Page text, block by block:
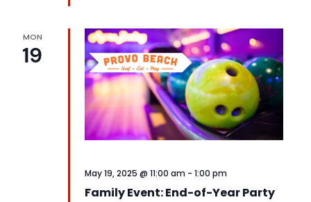
MON
19
Family Event: End-of-Year Party
May 19, 2025 @ 11:00 am - 1:00 pm